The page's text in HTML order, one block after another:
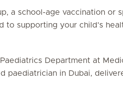
a school-age vaccination or
to supporting your child’s
Department at
in Dubai,